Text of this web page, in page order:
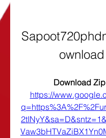
ownload
https://